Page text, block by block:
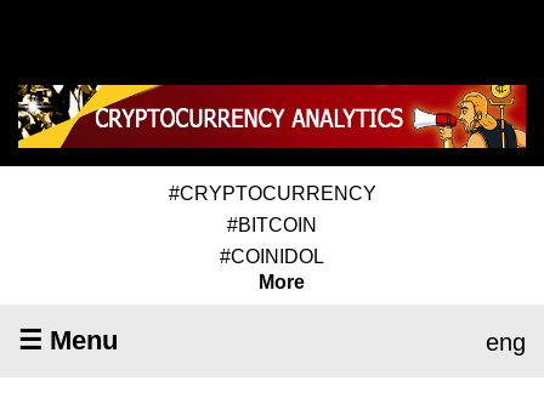
#CRYPTOCURRENCY
#BITCOIN
#COINIDOL
More
☰ Menu eng